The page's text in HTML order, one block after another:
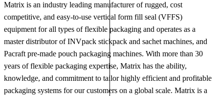
Matrix is an industry leading manufacturer of rugged, cost
competitive, and easy-to-use vertical form fill seal (VFFS)
equipment for all types of flexible packaging and operates as a
master distributor of INVpack stickpack and sachet machines, and
Pacraft pre-made pouch packaging machines. With more than 30
years of flexible packaging expertise, Matrix has the ability,
knowledge, and commitment to tailor highly efficient and profitable
packaging systems for our customers on a global scale. Matrix is a